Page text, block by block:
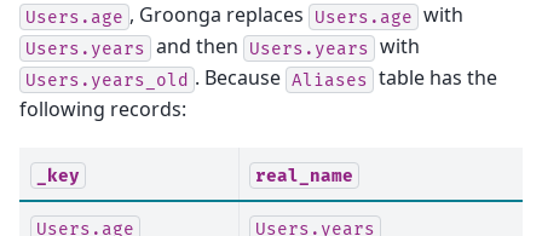
Users.age , Groonga replaces Users.age with
Users.years and then Users.years with
Users.years_old . Because Aliases table has the
following records:
_key real_name
Users.age Users.years